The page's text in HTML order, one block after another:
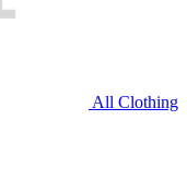
All Clothing